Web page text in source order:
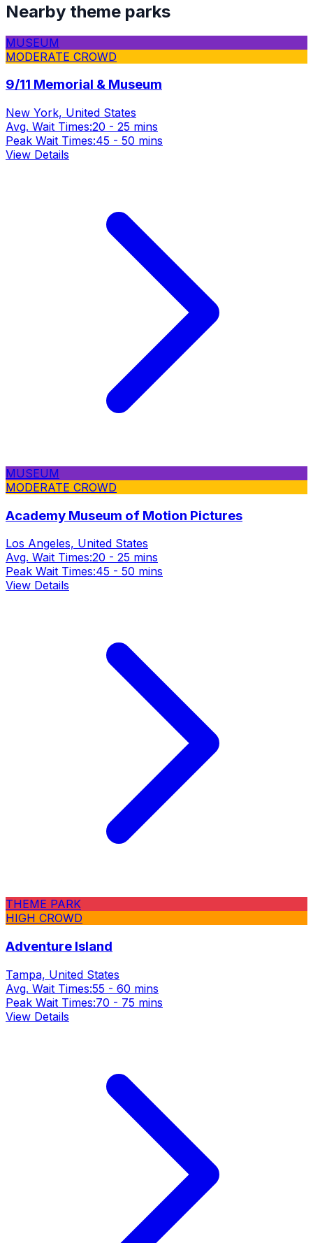
Nearby theme parks
MUSEUM
MODERATE CROWD
9/11 Memorial & Museum
New York, United States
Avg. Wait Times:20 - 25 mins
Peak Wait Times:45 - 50 mins
View Details
MUSEUM
MODERATE CROWD
Academy Museum of Motion Pictures
Los Angeles, United States
Avg. Wait Times:20 - 25 mins
Peak Wait Times:45 - 50 mins
View Details
THEME PARK
HIGH CROWD
Adventure Island
Tampa, United States
Avg. Wait Times:55 - 60 mins
Peak Wait Times:70 - 75 mins
View Details